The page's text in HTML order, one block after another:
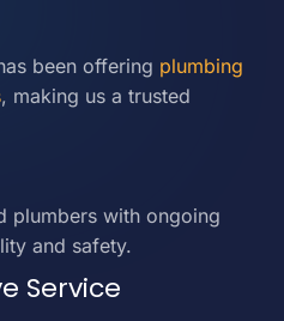
been offering plumbing
, making us a trusted
plumbers with ongoing
and safety.
Service